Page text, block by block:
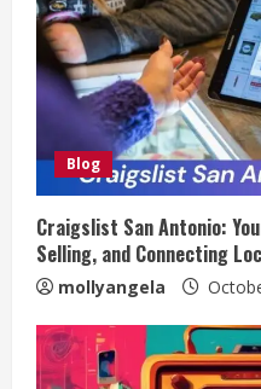
Blog
Craigslist San Antonio:
Selling, and Connecting
mollyangela